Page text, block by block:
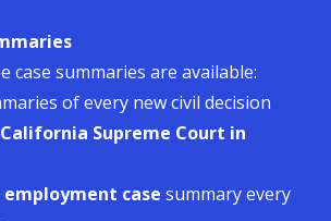
case summaries are available:
of every new civil decision
California Supreme Court in
case summary every